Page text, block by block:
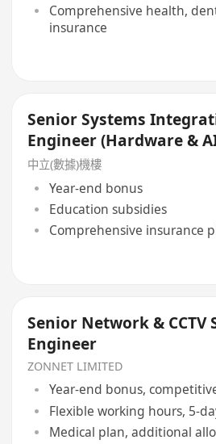
Comprehensive health,
insurance
Senior Systems
Engineer (Hardware &
中立(數據)機樓
Year-end bonus
Education subsidies
Comprehensive insurance
Senior Network & CCTV
Engineer
ZONNET LIMITED
Year-end bonus,
Flexible working hours, 5-
Medical plan, additional